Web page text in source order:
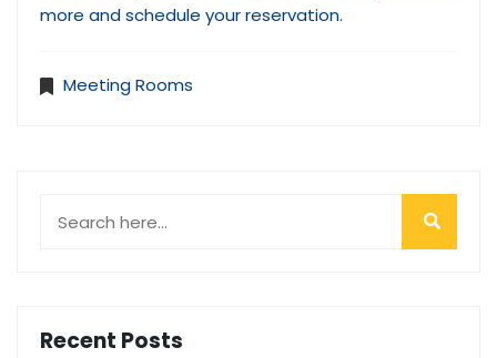
more and schedule your reservation.
Meeting Rooms
Recent Posts